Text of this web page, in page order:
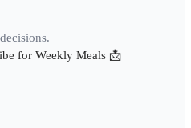
for Weekly Meals 📩